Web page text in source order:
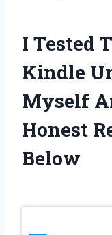
I Tested
Kindle
Myself
Honest
Below